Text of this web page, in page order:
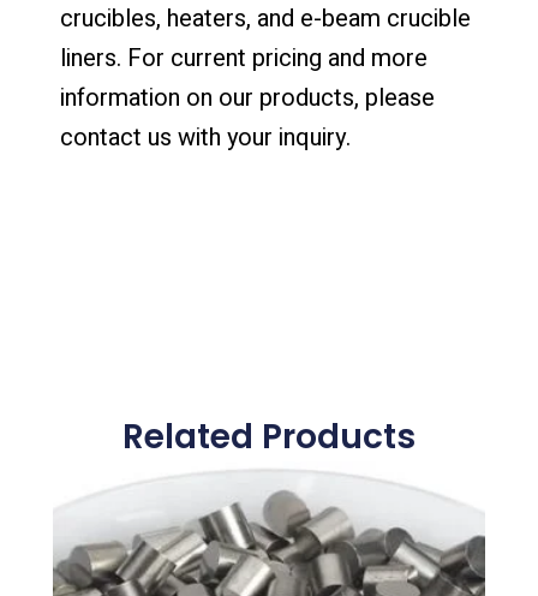
crucibles, heaters, and e-beam crucible
liners. For current pricing and more
information on our products, please
contact us with your inquiry.
Related Products